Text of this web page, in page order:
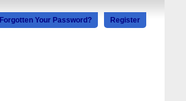
Register
Forgotten Your Password?